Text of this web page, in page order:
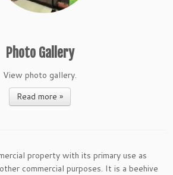
Photo Gallery
View photo gallery.
Read more »
property with its primary use as
commercial purposes. It is a beehive